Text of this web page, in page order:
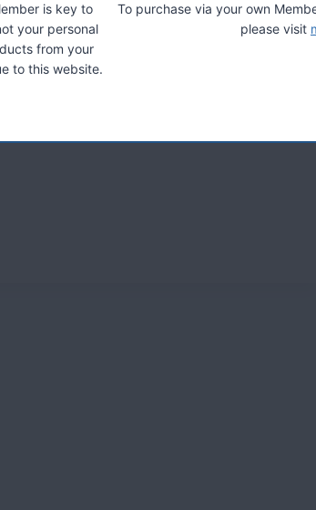
is key to
your personal
from your
to this website.
To purchase via your own
please visit